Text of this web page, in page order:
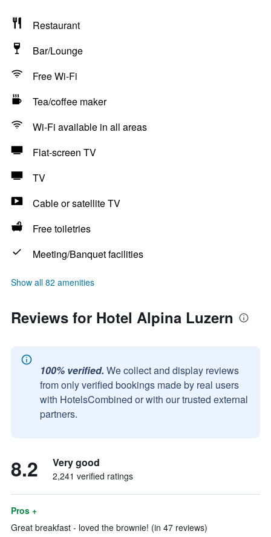
Restaurant
Bar/Lounge
Free Wi-Fi
Tea/coffee maker
Wi-Fi available in all areas
Flat-screen TV
TV
Cable or satellite TV
Free toiletries
Meeting/Banquet facilities
Show all 82 amenities
Reviews for Hotel Alpina Luzern
100% verified. We collect and display reviews
from only verified bookings made by real users
with HotelsCombined or with our trusted external
partners.
8.2 Very good
2,241 verified ratings
Pros +
Great breakfast - loved the brownie! (in 47 reviews)